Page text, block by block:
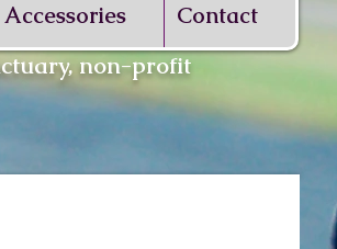
Accessories Contact
non-profit